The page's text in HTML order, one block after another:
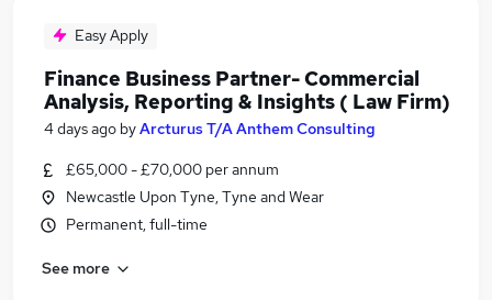
Easy Apply
Finance Business Partner- Commercial
Analysis, Reporting & Insights ( Law Firm)
4 days ago byArcturus T/A Anthem Consulting
£65,000 - £70,000 per annum
Newcastle Upon Tyne, Tyne and Wear
Permanent, full-time
See more